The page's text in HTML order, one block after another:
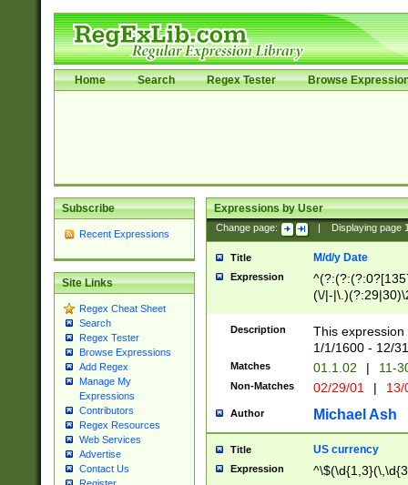
Home Search Regex Tester Browse
Subscribe
Recent Expressions
Site Links
Regex Cheat Sheet
Search
Regex Tester
Browse Expressions
Add Regex
Manage My
Expressions
Contributors
Regex Resources
Web Services
Advertise
Contact Us
Expressions by User
Change page: Displaying page
Title M/d/y Date
Expression
(\/|-
(?:1[0-2]))(\/|-
\d{2})$
Description
This
1/1/1600 - 12/
Matches 01.1.02 | 11-
Non-Matches 02/29/01 |
Author Michael Ash
Title US currency
Expression